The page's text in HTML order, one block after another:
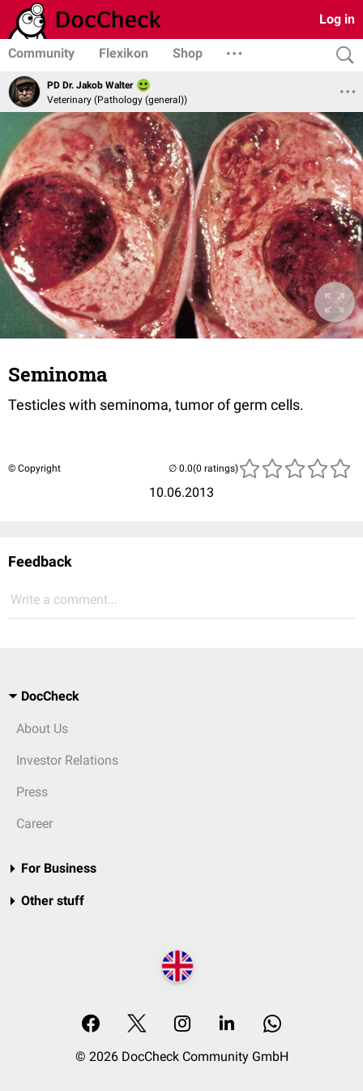
Log in
Community Flexikon Shop
PD Dr. Jakob Walter
Veterinary (Pathology (general))
Seminoma
Testicles with seminoma, tumor of germ cells.
© Copyright
10.06.2013
(0 ratings)
Feedback
Write a comment...
DocCheck
About Us
Investor Relations
Press
Career
For Business
Other stuff
© 2026 DocCheck Community GmbH